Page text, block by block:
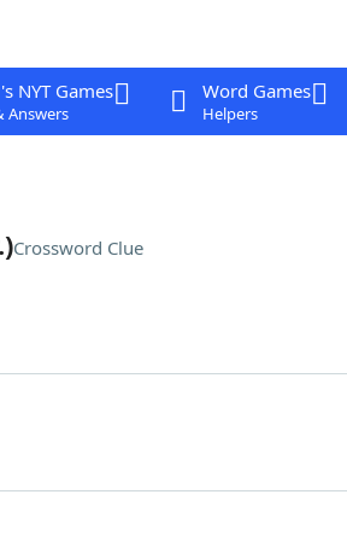
NYT Games
Answers
Word Games
Helpers
Crossword Clue